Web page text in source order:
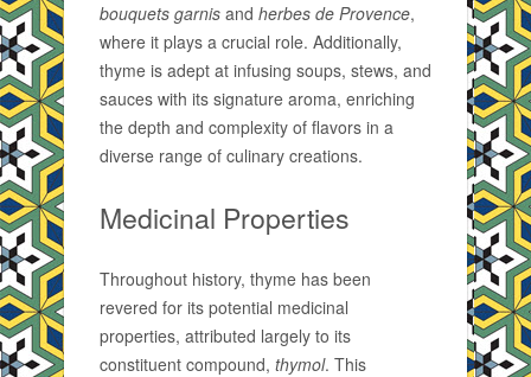
bouquets garnis and herbes de Provence,
where it plays a crucial role. Additionally,
thyme is adept at infusing soups, stews, and
sauces with its signature aroma, enriching
the depth and complexity of flavors in a
diverse range of culinary creations.
Medicinal Properties
Throughout history, thyme has been
revered for its potential medicinal
properties, attributed largely to its
constituent compound, thymol. This